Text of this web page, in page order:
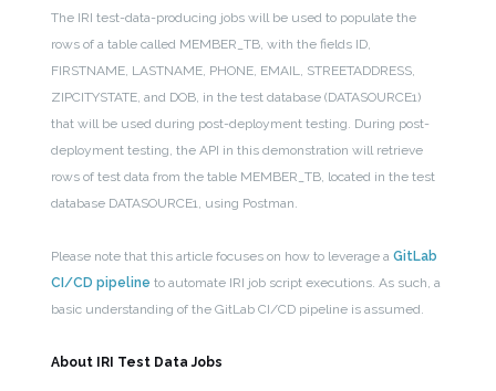
The IRI test-data-producing jobs will be used to populate the
rows of a table called MEMBER_TB, with the fields ID,
FIRSTNAME, LASTNAME, PHONE, EMAIL, STREETADDRESS,
ZIPCITYSTATE, and DOB, in the test database (DATASOURCE1)
that will be used during post-deployment testing. During post-
deployment testing, the API in this demonstration will retrieve
rows of test data from the table MEMBER_TB, located in the test
database DATASOURCE1, using Postman.
Please note that this article focuses on how to leverage aGitLab
CI/CD pipeline to automate IRI job script executions. As such, a
basic understanding of the GitLab CI/CD pipeline is assumed.
About IRI Test Data Jobs